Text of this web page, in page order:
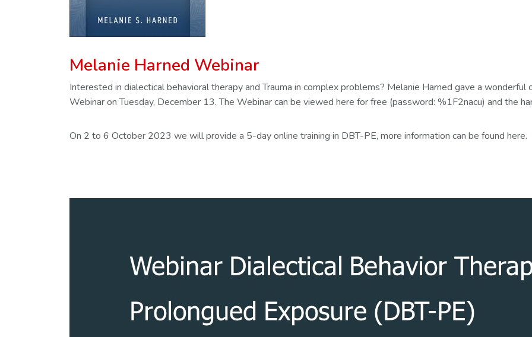
Melanie Harned Webinar
Interested in dialectical behavioral therapy and Trauma in complex problems? Melanie Harned gave a
Webinar on Tuesday, December 13. The Webinar can be viewed here for free (password: %1F2nacu) and the
On 2 to 6 October 2023 we will provide a 5-day online training in DBT-PE, more information can be found here.